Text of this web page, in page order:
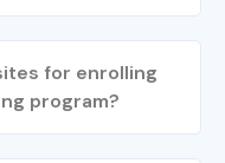
for enrolling
program?